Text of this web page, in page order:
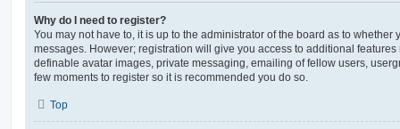
Why do I need to register?
You may not have to, it is up to the administrator of the board as to whether
messages. However; registration will give you access to additional
definable avatar images, private messaging, emailing of fellow users,
few moments to register so it is recommended you do so.
Top